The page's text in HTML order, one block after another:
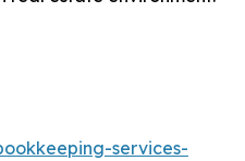
services-